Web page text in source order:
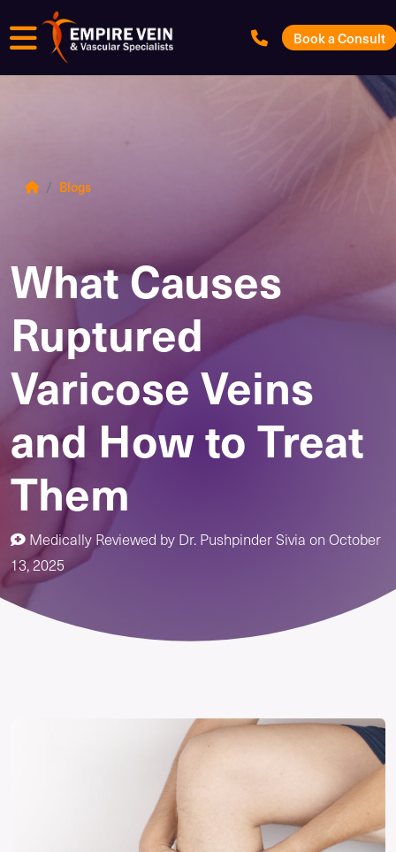
Menu Book a Consult
Blogs
What Causes
Ruptured
Varicose Veins
and How to Treat
Them
Medically Reviewed by Dr. Pushpinder Sivia on October
13, 2025